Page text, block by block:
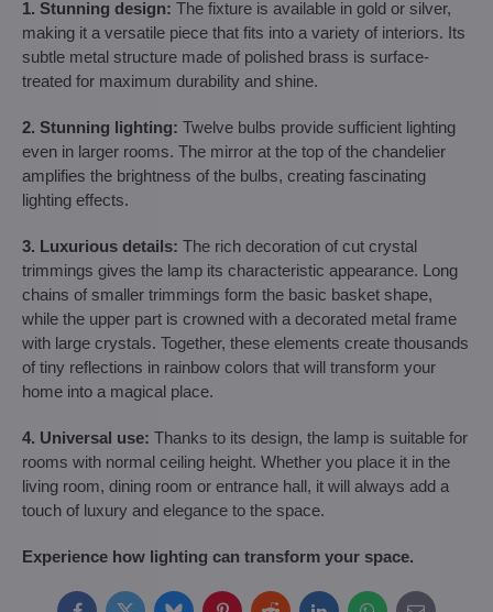
1. Stunning design: The fixture is available in gold or silver,
making it a versatile piece that fits into a variety of interiors. Its
subtle metal structure made of polished brass is surface-
treated for maximum durability and shine.
2. Stunning lighting: Twelve bulbs provide sufficient lighting
even in larger rooms. The mirror at the top of the chandelier
amplifies the brightness of the bulbs, creating fascinating
lighting effects.
3. Luxurious details: The rich decoration of cut crystal
trimmings gives the lamp its characteristic appearance. Long
chains of smaller trimmings form the basic basket shape,
while the upper part is crowned with a decorated metal frame
with large crystals. Together, these elements create thousands
of tiny reflections in rainbow colors that will transform your
home into a magical place.
4. Universal use: Thanks to its design, the lamp is suitable for
rooms with normal ceiling height. Whether you place it in the
living room, dining room or entrance hall, it will always add a
touch of luxury and elegance to the space.
Experience how lighting can transform your space.